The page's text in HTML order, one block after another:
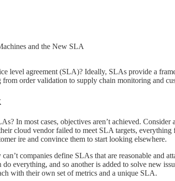
level agreement (SLA)? Ideally, SLAs provide a
order validation to supply chain monitoring and
In most cases, objectives aren’t achieved. Consider
cloud vendor failed to meet SLA targets,
ire and convince them to start looking elsewhere.
can’t companies define SLAs that are reasonable
do everything, and so another is added to solve new
with their own set of metrics and a unique SLA.